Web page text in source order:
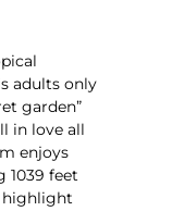
adults only
garden”
in love all
enjoys
1039 feet
highlight